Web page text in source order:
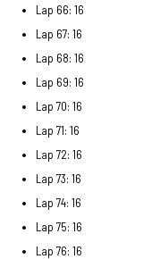
Lap 66: 16
Lap 67: 16
Lap 68: 16
Lap 69: 16
Lap 70: 16
Lap 71: 16
Lap 72: 16
Lap 73: 16
Lap 74: 16
Lap 75: 16
Lap 76: 16